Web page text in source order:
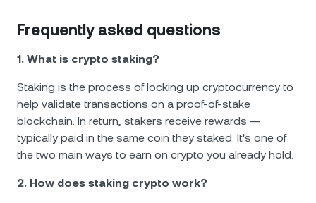
Frequently asked questions
1. What is crypto staking?
Staking is the process of locking up cryptocurrency to
help validate transactions on a proof-of-stake
blockchain. In return, stakers receive rewards —
typically paid in the same coin they staked. It's one of
the two main ways to earn on crypto you already hold.
2. How does staking crypto work?